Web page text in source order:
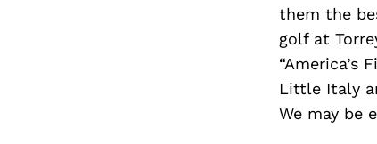
them the
golf at
“America’s
Little Italy
We may be